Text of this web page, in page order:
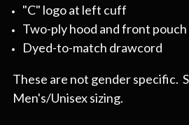
"C" logo at left cuff
Two-ply hood and front
Dyed-to-match drawcord
These are not gender specific.
Men's/Unisex sizing.